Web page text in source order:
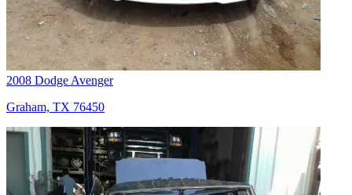
2008 Dodge Avenger
Graham, TX 76450